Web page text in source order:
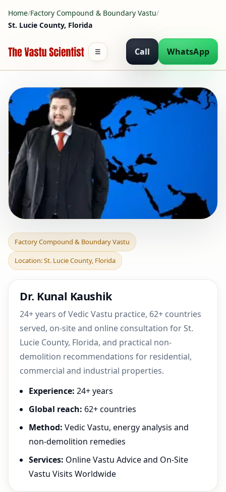
Home/Factory Compound & Boundary Vastu/
St. Lucie County, Florida
Call WhatsApp
☰
Factory Compound &
Boundary Vastu in St.
Lucie County, Florida |
Factory Compound & Boundary Vastu
Location: St. Lucie County, Florida
Dr. Kunal Kaushik
24+ years of Vedic Vastu practice, 62+ countries
served, on-site and online consultation for St.
Lucie County, Florida, and practical non-
demolition recommendations for residential,
commercial and industrial properties.
Experience: 24+ years
Global reach: 62+ countries
Method: Vedic Vastu, energy analysis and
non-demolition remedies
Services: Online Vastu Advice and On-Site
Vastu Visits Worldwide